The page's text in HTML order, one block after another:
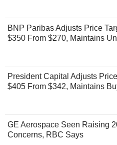
BNP Paribas Adjusts Price
$350 From $270, Maintains
President Capital Adjusts
$405 From $342, Maintains
GE Aerospace Seen Raising
Concerns, RBC Says